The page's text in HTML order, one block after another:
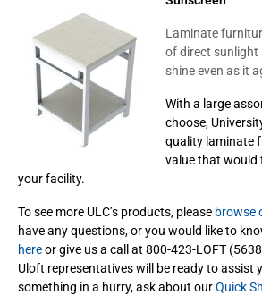
Laminate
of direct sunlight
shine even as it
With a large
choose,
quality laminate
value that would
your facility.
To see more ULC’s products, please browse
have any questions, or you would like to
hereor give us a call at 800-423-LOFT
Uloft representatives will be ready to assist
something in a hurry, ask about ourQuick